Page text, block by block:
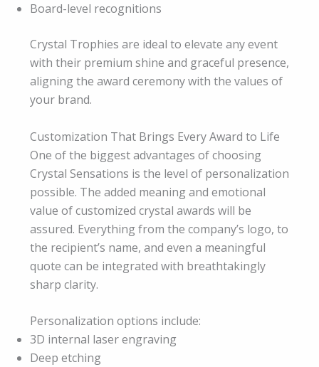
Board-level recognitions
Crystal Trophies are ideal to elevate any event
with their premium shine and graceful presence,
aligning the award ceremony with the values of
your brand.
Customization That Brings Every Award to Life
One of the biggest advantages of choosing
Crystal Sensations is the level of personalization
possible. The added meaning and emotional
value of customized crystal awards will be
assured. Everything from the company’s logo, to
the recipient’s name, and even a meaningful
quote can be integrated with breathtakingly
sharp clarity.
Personalization options include:
3D internal laser engraving
Deep etching